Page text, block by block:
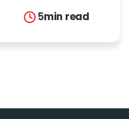
5min read